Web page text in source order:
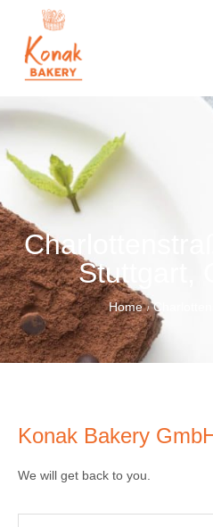
Stuttgart,
Home /
Konak Bakery
We will get back to you.